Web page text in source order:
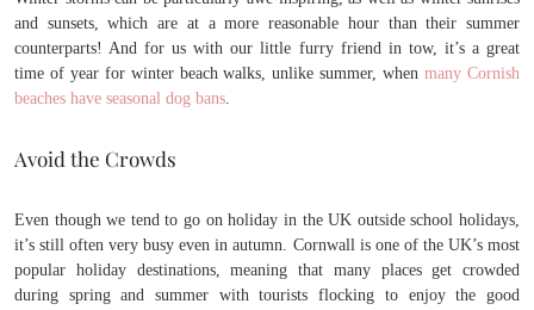
and sunsets, which are at a more reasonable hour than their summer
counterparts! And for us with our little furry friend in tow, it’s a great
time of year for winter beach walks, unlike summer, whenmany Cornish
beaches have seasonal dog bans
Avoid the Crowds
Even though we tend to go on holiday in the UK outside school holidays,
it’s still often very busy even in autumn. Cornwall is one of the UK’s most
popular holiday destinations, meaning that many places get crowded
during spring and summer with tourists flocking to enjoy the good